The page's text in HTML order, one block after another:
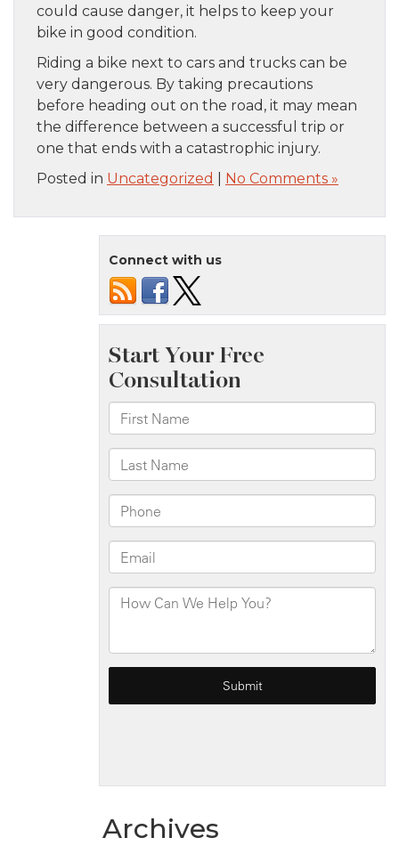
could cause danger, it helps to keep your
bike in good condition.
Riding a bike next to cars and trucks can be
very dangerous. By taking precautions
before heading out on the road, it may mean
the difference between a successful trip or
one that ends with a catastrophic injury.
Posted in Uncategorized No Comments »
Connect with us
Archives